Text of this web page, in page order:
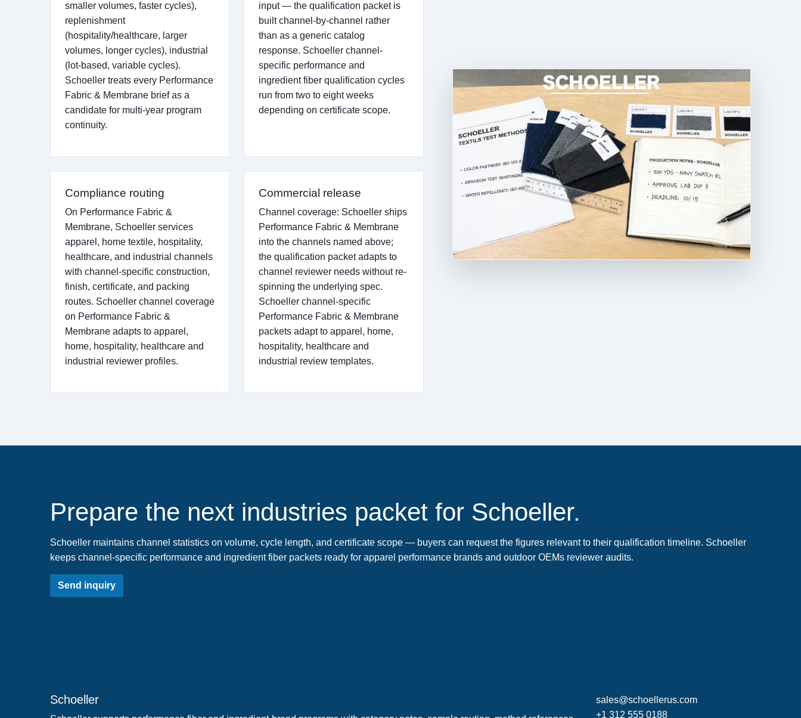
smaller volumes, faster cycles),
replenishment
(hospitality/healthcare, larger
volumes, longer cycles), industrial
(lot-based, variable cycles).
Schoeller treats every Performance
Fabric & Membrane brief as a
candidate for multi-year program
continuity.
input — the qualification packet is
built channel-by-channel rather
than as a generic catalog
response. Schoeller channel-
specific performance and
ingredient fiber qualification cycles
run from two to eight weeks
depending on certificate scope.
Compliance routing
On Performance Fabric &
Membrane, Schoeller services
apparel, home textile, hospitality,
healthcare, and industrial channels
with channel-specific construction,
finish, certificate, and packing
routes. Schoeller channel coverage
on Performance Fabric &
Membrane adapts to apparel,
home, hospitality, healthcare and
industrial reviewer profiles.
Commercial release
Channel coverage: Schoeller ships
Performance Fabric & Membrane
into the channels named above;
the qualification packet adapts to
channel reviewer needs without re-
spinning the underlying spec.
Schoeller channel-specific
Performance Fabric & Membrane
packets adapt to apparel, home,
hospitality, healthcare and
industrial review templates.
Prepare the next industries packet for Schoeller.
Schoeller maintains channel statistics on volume, cycle length, and certificate scope — buyers can request the figures relevant to their qualification timeline. Schoeller
keeps channel-specific performance and ingredient fiber packets ready for apparel performance brands and outdoor OEMs reviewer audits.
Send inquiry
Schoeller
sales@schoellerus.com
+1 312 555 0188